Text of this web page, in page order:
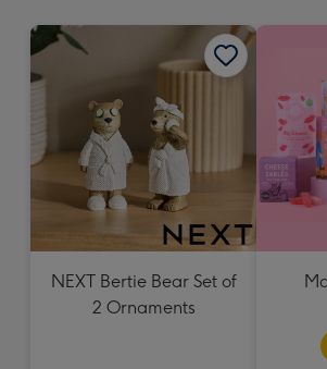
NEXT Bertie Bear Set of
2 Ornaments